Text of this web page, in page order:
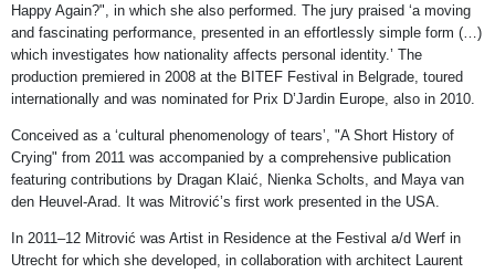
Happy Again?", in which she also performed. The jury praised ‘a moving
and fascinating performance, presented in an effortlessly simple form (…)
which investigates how nationality affects personal identity.’ The
production premiered in 2008 at the BITEF Festival in Belgrade, toured
internationally and was nominated for Prix D’Jardin Europe, also in 2010.
Conceived as a ‘cultural phenomenology of tears’, "A Short History of
Crying" from 2011 was accompanied by a comprehensive publication
featuring contributions by Dragan Klaić, Nienka Scholts, and Maya van
den Heuvel-Arad. It was Mitrović’s first work presented in the USA.
In 2011–12 Mitrović was Artist in Residence at the Festival a/d Werf in
Utrecht for which she developed, in collaboration with architect Laurent